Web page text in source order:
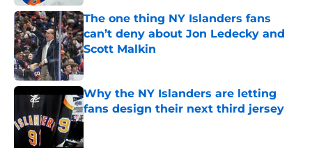
The one thing NY Islanders fans
can’t deny about Jon Ledecky and
Scott Malkin
Published by on Invalid Date
Why the NY Islanders are letting
fans design their next third jersey
Published by on Invalid Date